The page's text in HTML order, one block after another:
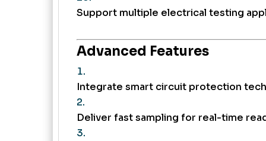
Support multiple electrical testing
Advanced Features
Integrate smart circuit protection
Deliver fast sampling for real-time